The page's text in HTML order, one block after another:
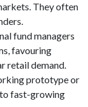
They often
fund managers
favouring
retail demand.
prototype or
fast-growing